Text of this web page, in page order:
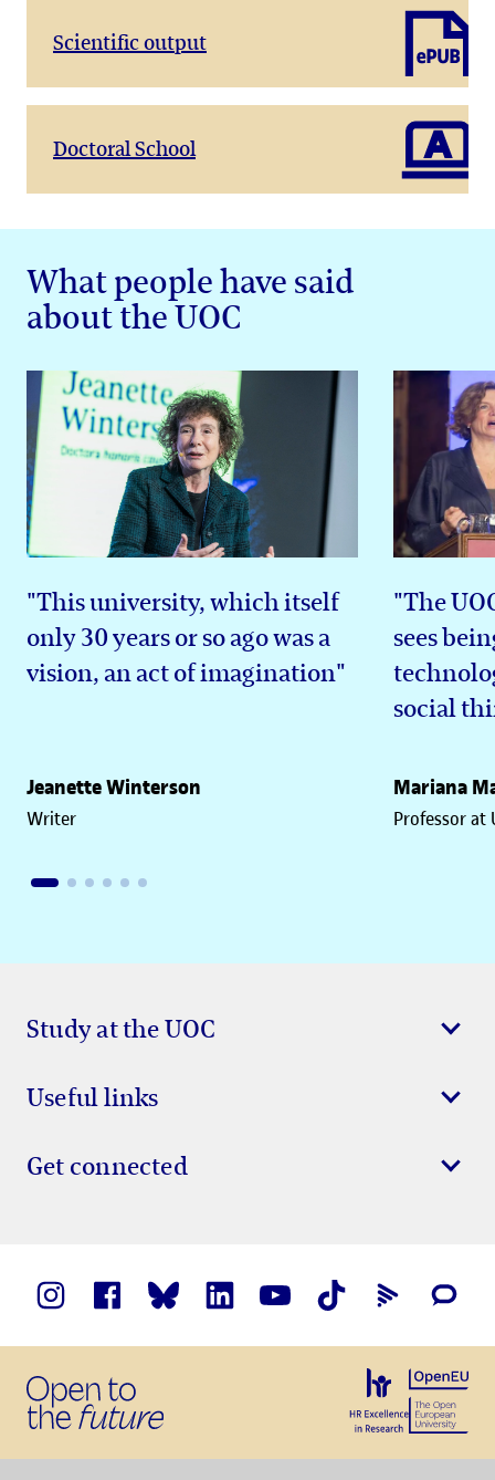
Scientific output
Doctoral School
What people have said
about the UOC
"This university, which itself
only 30 years or so ago was a
vision, an act of imagination"
Jeanette Winterson
Writer
"The
sees
social
Mariana
Professor at
Study at the UOC
Useful links
Get connected